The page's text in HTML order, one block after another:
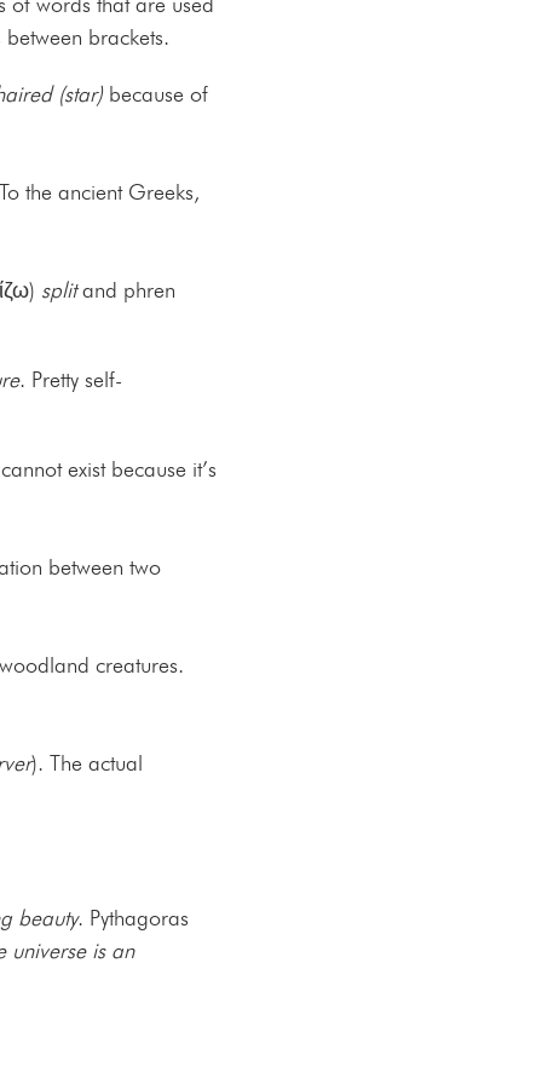
brackets.
(star)because of
the ancient Greeks,
splitand phren
. Pretty self-
exist because it’s
between two
creatures.
). The actual
beauty. Pythagoras
universe is an